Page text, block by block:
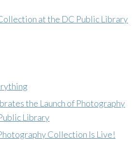
at the DC Public Library
the Launch of Photography
Library
Collection Is Live!